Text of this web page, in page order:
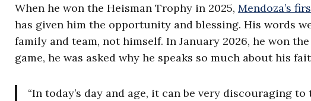
When he won the Heisman Trophy in 2025, Mendoza’s
has given him the opportunity and blessing. His words
family and team, not himself. In January 2026, he won
game, he was asked why he speaks so much about his
“In today’s day and age, it can be very discouraging